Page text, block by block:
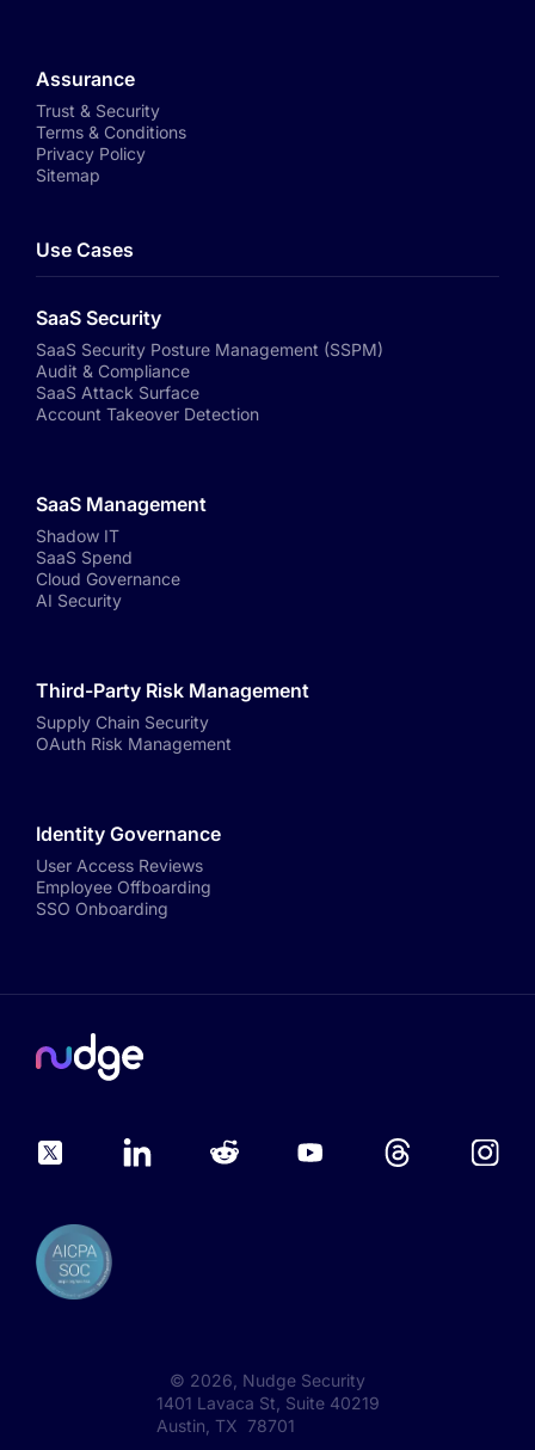
Assurance
Trust & Security
Terms & Conditions
Privacy Policy
Sitemap
Use Cases
SaaS Security
SaaS Security Posture Management (SSPM)
Audit & Compliance
SaaS Attack Surface
Account Takeover Detection
SaaS Management
Shadow IT
SaaS Spend
Cloud Governance
AI Security
Third-Party Risk Management
Supply Chain Security
OAuth Risk Management
Identity Governance
User Access Reviews
Employee Offboarding
SSO Onboarding
© 2026 , Nudge Security
1401 Lavaca St, Suite 40219
Austin, TX 78701